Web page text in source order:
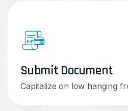
Submit Document
Capitalize on low hanging